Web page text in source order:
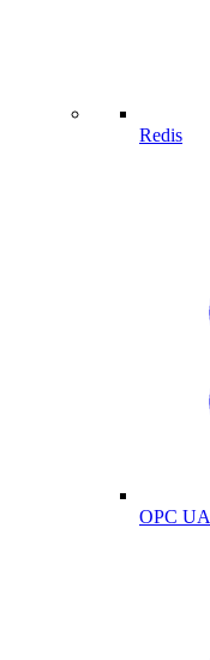
Redis
OPC UA